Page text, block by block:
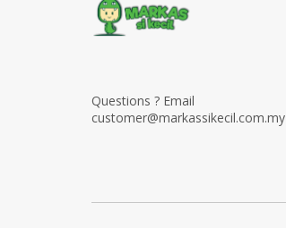
Questions ? Email
customer@markassikecil.com.my